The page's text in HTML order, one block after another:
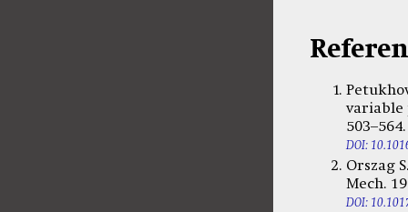
variable
503–564.
DOI:
Orszag
Mech.
DOI: